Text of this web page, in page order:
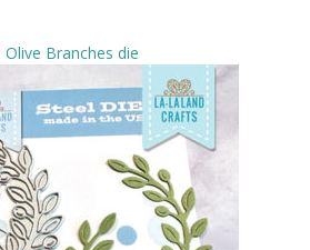
Olive Branches die